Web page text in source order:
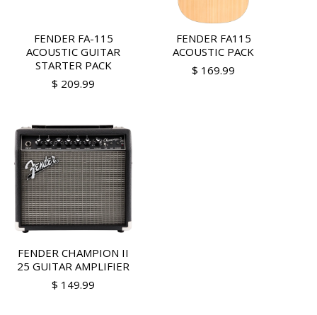
FENDER FA-115
ACOUSTIC GUITAR
STARTER PACK
$ 209.99
FENDER FA115
ACOUSTIC PACK
$ 169.99
FENDER CHAMPION II
25 GUITAR AMPLIFIER
$ 149.99